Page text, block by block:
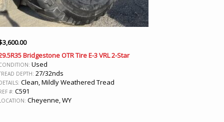
3,600.00
Bridgestone OTR Tire E-3 VRL 2-Star
Used
DEPTH: 27/32nds
Clean, Mildly Weathered Tread
#: C591
Cheyenne, WY